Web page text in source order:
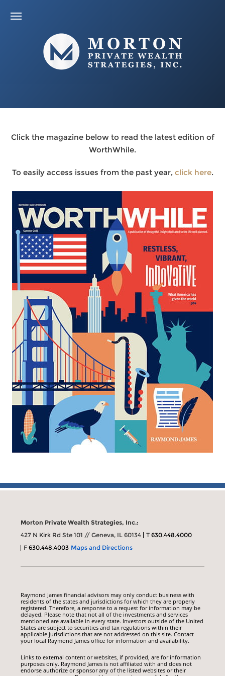
Click the magazine below to read the latest edition of
WorthWhile.
To easily access issues from the past year, click here.
Morton Private Wealth Strategies, Inc.:
427 N Kirk Rd Ste 101 // Geneva, IL 60134
T630.448.4000
F630.448.4003 Maps and Directions
Raymond James financial advisors may only conduct business with
residents of the states and jurisdictions for which they are properly
registered. Therefore, a response to a request for information may be
delayed. Please note that not all of the investments and services
mentioned are available in every state. Investors outside of the United
States are subject to securities and tax regulations within their
applicable jurisdictions that are not addressed on this site. Contact
your local Raymond James office for information and availability.
Links to external content or websites, if provided, are for information
purposes only. Raymond James is not affiliated with and does not
endorse authorize or sponsor any of the listed websites or their